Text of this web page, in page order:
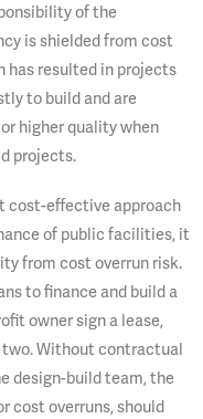
of the
is shielded from cost
has resulted in projects
to build and are
higher quality when
projects.
cost-effective approach
of public facilities, it
from cost overrun risk.
to finance and build a
owner sign a lease,
Without contractual
design-build team, the
cost overruns, should